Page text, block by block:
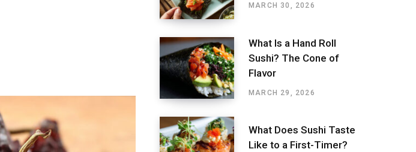
MARCH 30, 2026
What Is a Hand Roll
Sushi? The Cone of
Flavor
MARCH 29, 2026
What Does Sushi Taste
Like to a First-Timer?